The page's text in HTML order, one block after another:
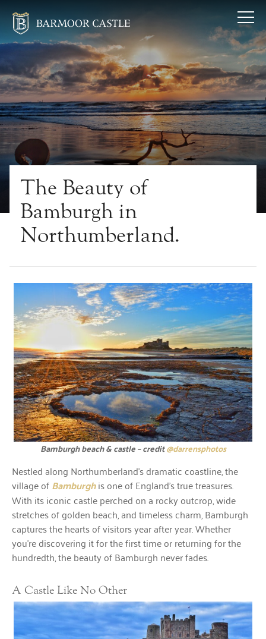
The Beauty of
Bamburgh in
Northumberland.
Bamburgh beach & castle – credit@darrensphotos
Nestled along Northumberland’s dramatic coastline, the
village ofBamburghis one of England’s true treasures.
With its iconic castle perched on a rocky outcrop, wide
stretches of golden beach, and timeless charm, Bamburgh
captures the hearts of visitors year after year. Whether
you’re discovering it for the first time or returning for the
hundredth, the beauty of Bamburgh never fades.
A Castle Like No Other